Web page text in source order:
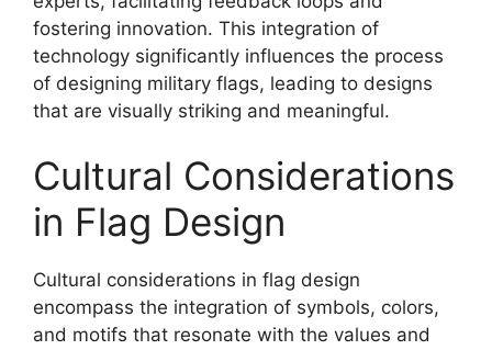
fostering innovation. This integration of
technology significantly influences the process
of designing military flags, leading to designs
that are visually striking and meaningful.
Cultural Considerations
in Flag Design
Cultural considerations in flag design
encompass the integration of symbols, colors,
and motifs that resonate with the values and